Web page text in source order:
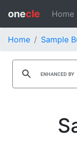
onecle Home
Home Sample